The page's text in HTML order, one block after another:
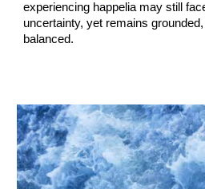
experiencing happelia may still
uncertainty, yet remains
balanced.